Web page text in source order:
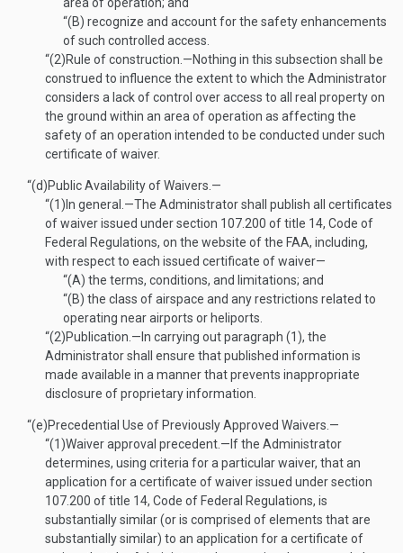
“(B) recognize and account for the safety enhancements
of such controlled access.
“(2)Rule of construction .—Nothing in this subsection shall be
construed to influence the extent to which the Administrator
considers a lack of control over access to all real property on
the ground within an area of operation as affecting the
safety of an operation intended to be conducted under such
certificate of waiver.
“(d)Public Availability of Waivers.—
“(1) In general .—The Administrator shall publish all certificates
of waiver issued under section 107.200 of title 14, Code of
Federal Regulations, on the website of the FAA, including,
with respect to each issued certificate of waiver—
“(A) the terms, conditions, and limitations; and
“(B) the class of airspace and any restrictions related to
operating near airports or heliports.
“(2)Publication .— In carrying out paragraph (1), the
Administrator shall ensure that published information is
made available in a manner that prevents inappropriate
disclosure of proprietary information.
“(e)Precedential Use of Previously Approved Waivers.—
“(1)Waiver approval precedent .— If the Administrator
determines, using criteria for a particular waiver, that an
application for a certificate of waiver issued under section
107.200 of title 14, Code of Federal Regulations, is
substantially similar (or is comprised of elements that are
substantially similar) to an application for a certificate of